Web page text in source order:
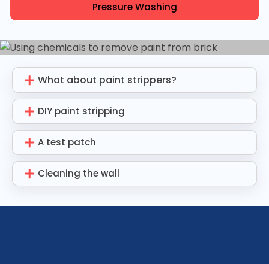
Pressure Washing
What about paint strippers?
DIY paint stripping
A test patch
Cleaning the wall